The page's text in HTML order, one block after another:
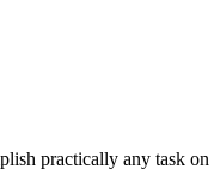
practically any task on